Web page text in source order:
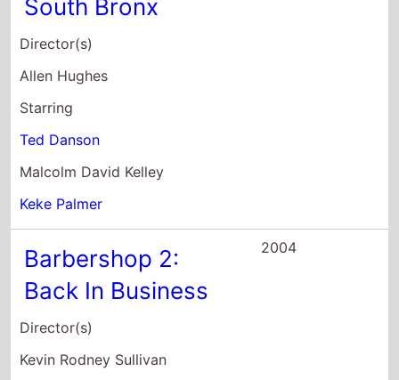
Director(s)
Kevin Rodney Sullivan
Starring
Ice Cube
Cedric the Entertainer
Sean Patrick Thomas
The Wool Cap
Director(s)
Steven Schachter
Starring
William H. Macy
2004